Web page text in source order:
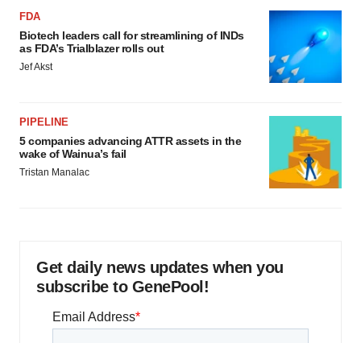
FDA
Biotech leaders call for streamlining of INDs
as FDA’s Trialblazer rolls out
Jef Akst
PIPELINE
5 companies advancing ATTR assets in the
wake of Wainua’s fail
Tristan Manalac
Get daily news updates when you
subscribe to GenePool!